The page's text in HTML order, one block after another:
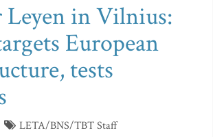
Leyen in Vilnius:
European
tests
LETA/BNS/TBT Staff